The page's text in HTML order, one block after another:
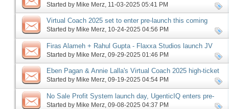
request, more
Started by Mike Merz‎, 11-03-2025 05:41 PM
Virtual Coach 2025 set to enter pre-launch this coming
Monday, more
Started by Mike Merz‎, 10-24-2025 04:56 PM
Firas Alameh + Rahul Gupta - Flaxxa Studios launch JV
request, more
Started by Mike Merz‎, 09-29-2025 01:46 PM
Eben Pagan & Annie Lalla's Virtual Coach 2025 high-ticket
JV request, more
Started by Mike Merz‎, 09-19-2025 04:54 PM
No Sale Profit System launch day, UgenticIQ enters pre-
launch, Offerlab launch phase ending, more
Started by Mike Merz ‎, 09-08-2025 04:37 PM